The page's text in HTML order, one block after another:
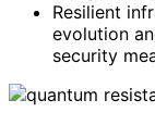
Resilient
evolution
security